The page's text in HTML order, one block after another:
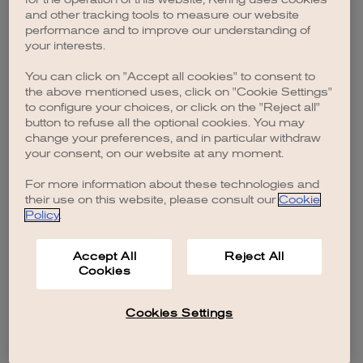
browser console for more information).
and other tracking tools to measure our website
performance and to improve our understanding of
your interests.
You can click on "Accept all cookies" to consent to
the above mentioned uses, click on "Cookie Settings"
to configure your choices, or click on the "Reject all"
button to refuse all the optional cookies. You may
change your preferences, and in particular withdraw
your consent, on our website at any moment.
For more information about these technologies and
their use on this website, please consult our Cookie
Policy.
Accept All
Cookies
Reject All
Cookies Settings